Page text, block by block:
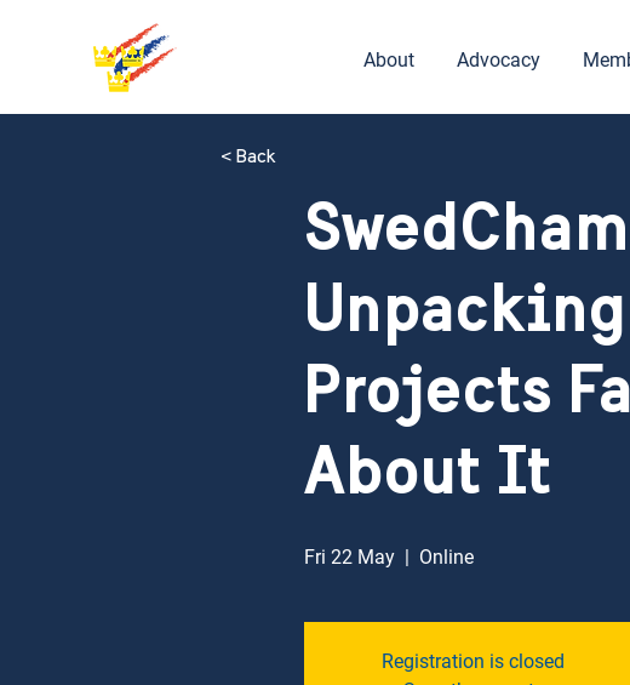
About Advocacy
Projects
About It
Fri 22 May
  |
Online
Registration is closed
< Back